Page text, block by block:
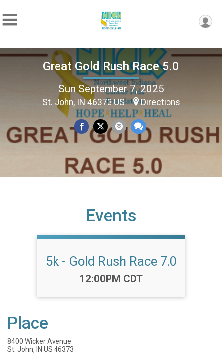
Great Gold Rush Race 5.0
Sun September 7, 2025
St. John, IN 46373 US Directions
Events
5k - Gold Rush Race 7.0
Time:
12:00PM CDT
Place
8400 Wicker Avenue
St. John, IN US 46373